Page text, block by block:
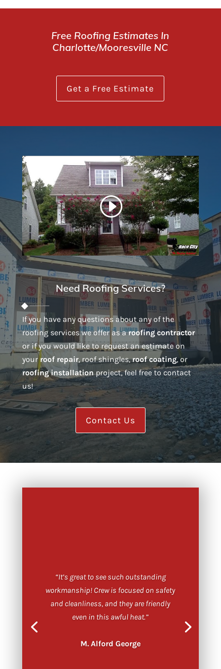
Free Roofing Estimates In
Charlotte/Mooresville NC
Get a Free Estimate
Need Roofing Services?
If you have any questions about any of the
roofing services we offer as aroofing contractor
or if you would like to request an estimate on
your roof repair, roof shingles,roof coating, or
roofing installationproject, feel free to contact
us!
Contact Us
“It’s great to see such outstanding
workmanship! Crew is focused on safety
and cleanliness, and they are friendly
even in this awful heat.”
M. Alford George